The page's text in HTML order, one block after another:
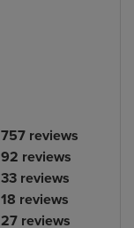
No.
of
reviews
757 reviews
No.
of
reviews
92 reviews
No.
of
reviews
33 reviews
No.
of
18 reviews
No.
27 reviews